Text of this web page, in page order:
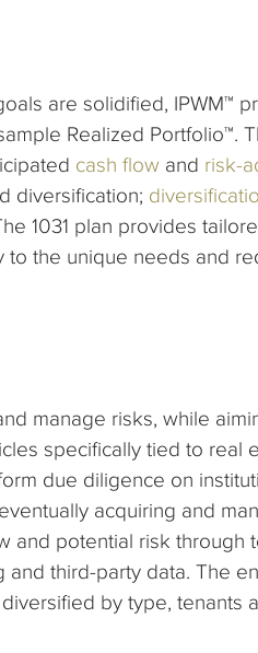
are solidified, IPWM™
Realized Portfolio™.
cash flow and risk-
diversification;
1031 plan provides
the unique needs and
manage risks, while
specifically tied to real
due diligence on
acquiring and
and potential risk through
third-party data. The
by type, tenants